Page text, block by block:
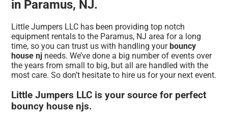
in Paramus, NJ.
Little Jumpers LLC has been providing top notch
equipment rentals to the Paramus, NJ area for a long
time, so you can trust us with handling your bouncy
house nj needs. We’ve done a big number of events over
the years from small to big, but all are handled with the
most care. So don’t hesitate to hire us for your next event.
Little Jumpers LLC is your source for perfect
bouncy house njs.